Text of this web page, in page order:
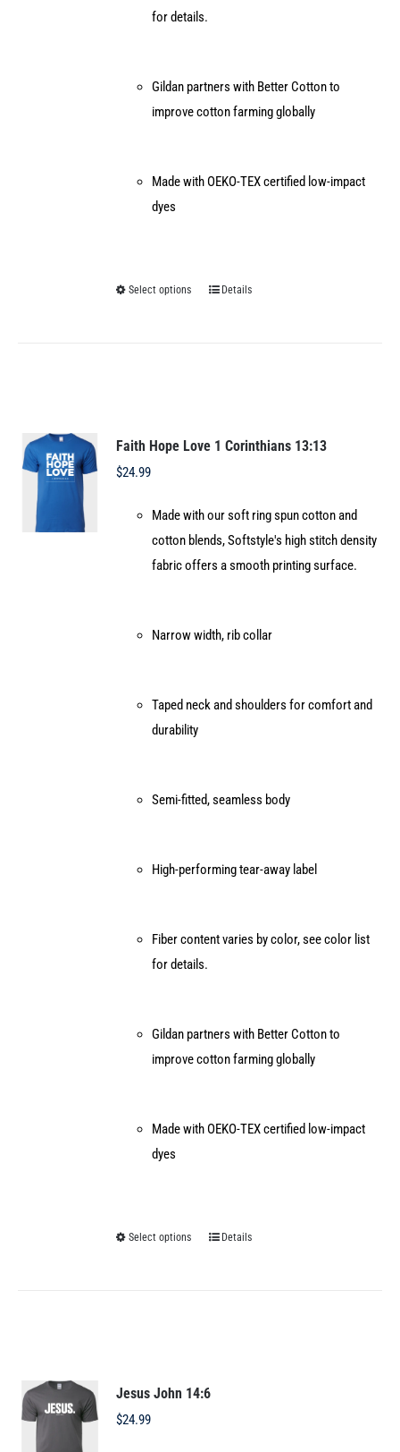
for details.
Gildan partners with Better Cotton to
improve cotton farming globally
Made with OEKO-TEX certified low-impact
dyes
Select options
This
options
chosen
on
the
Details
Faith Hope Love 1 Corinthians 13:13
$24.99
Made with our soft ring spun cotton and
cotton blends, Softstyle's high stitch density
fabric offers a smooth printing surface.
Narrow width, rib collar
Taped neck and shoulders for comfort and
durability
Semi-fitted, seamless body
High-performing tear-away label
Fiber content varies by color, see color list
for details.
Gildan partners with Better Cotton to
improve cotton farming globally
Made with OEKO-TEX certified low-impact
dyes
Select options
This
options
Details
Jesus John 14:6
$24.99